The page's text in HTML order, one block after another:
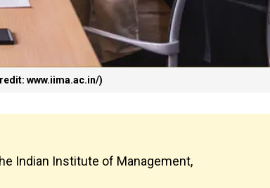
www.iima.ac.in/)
Indian Institute of Management,